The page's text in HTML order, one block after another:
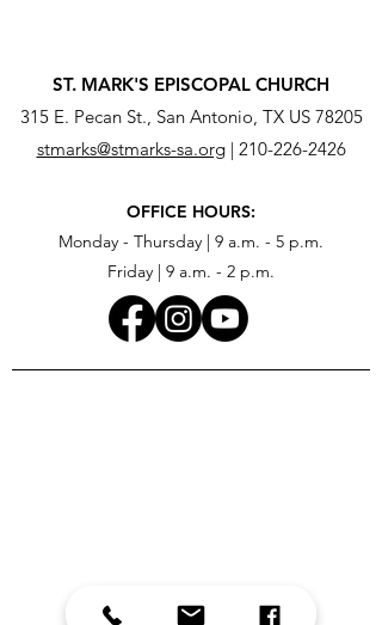
ST. MARK'S EPISCOPAL CHURCH
315 E. Pecan St., San Antonio, TX US 78205
stmarks@stmarks-sa.org| 210-226-2426
OFFICE HOURS:
Monday - Thursday | 9 a.m. - 5 p.m.
Friday | 9 a.m. - 2 p.m.